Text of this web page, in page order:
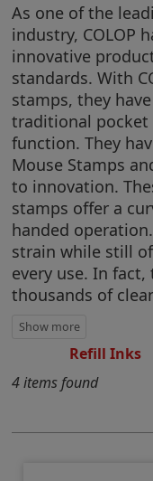
As one of the
industry, COLOP
innovative
standards. With
stamps, they
traditional pocket
function. They
Mouse Stamps
to innovation.
stamps offer a
handed
strain while still
every use. In
thousands of
Refill Inks
4 items found